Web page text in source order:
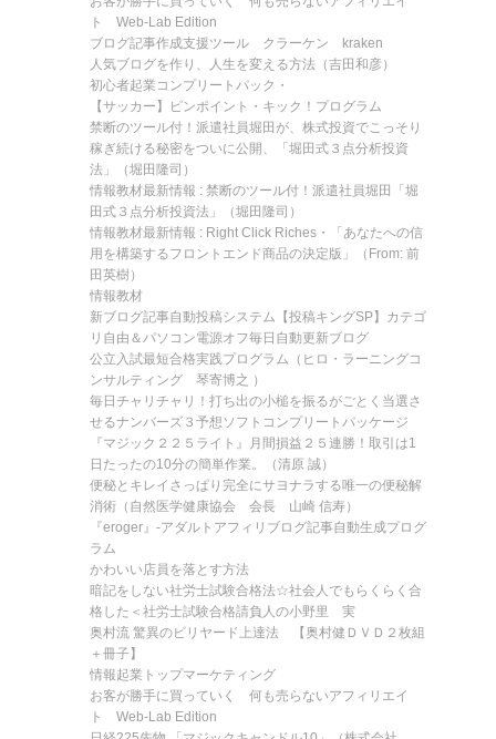
ト Web-Lab Edition
ブログ記事作成支援ツール クラーケン kraken
人気ブログを作り、人生を変える方法（吉田和彦）
初心者起業コンプリートパック・
【サッカー】ピンポイント・キック！プログラム
禁断のツール付！派遣社員堀田が、株式投資でこっそり
稼ぎ続ける秘密をついに公開、「堀田式３点分析投資
法」（堀田隆司）
情報教材最新情報 : 禁断のツール付！派遣社員堀田「堀
田式３点分析投資法」（堀田隆司）
情報教材最新情報 : Right Click Riches・「あなたへの信
用を構築するフロントエンド商品の決定版」（From: 前
田英樹）
情報教材
新ブログ記事自動投稿システム【投稿キングSP】カテゴ
リ自由＆パソコン電源オフ毎日自動更新ブログ
公立入試最短合格実践プログラム（ヒロ・ラーニングコ
ンサルティング 琴寄博之 ）
毎日チャリチャリ！打ち出の小槌を振るがごとく当選さ
せるナンバーズ３予想ソフトコンプリートパッケージ
『マジック２２５ライト』月間損益２５連勝！取引は1
日たったの10分の簡単作業。（清原 誠）
便秘とキレイさっぱり完全にサヨナラする唯一の便秘解
消術（自然医学健康協会 会長 山崎 信寿）
『eroger』-アダルトアフィリブログ記事自動生成プログ
ラム
かわいい店員を落とす方法
暗記をしない社労士試験合格法☆社会人でもらくらく合
格した＜社労士試験合格請負人の小野里 実
奥村流 驚異のビリヤード上達法 【奥村健ＤＶＤ２枚組
＋冊子】
情報起業トップマーケティング
お客が勝手に買っていく 何も売らないアフィリエイ
ト Web-Lab Edition